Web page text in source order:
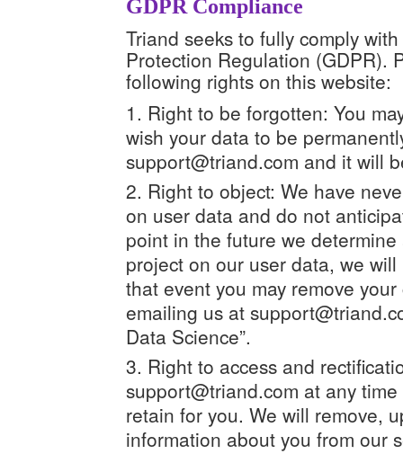
GDPR Compliance
Triand seeks to fully comply
Protection Regulation (GDPR).
following rights on this website:
Right to be forgotten: You
wish your data to be
support@triand.com and it will
Right to object: We have
on user data and do not
point in the future we
project on our user data, we
that event you may remove
emailing us at
Data Science”.
Right to access and
support@triand.com at any
retain for you. We will remove,
information about you from our